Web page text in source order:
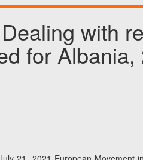
with
for Albania,